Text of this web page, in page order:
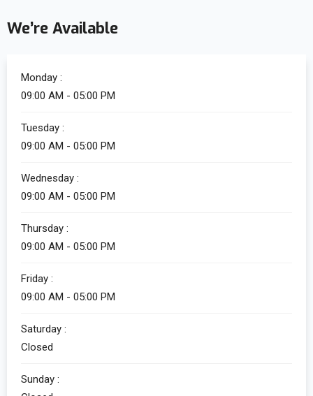
We’re Available
Monday :
09:00 AM - 05:00 PM
Tuesday :
09:00 AM - 05:00 PM
Wednesday :
09:00 AM - 05:00 PM
Thursday :
09:00 AM - 05:00 PM
Friday :
09:00 AM - 05:00 PM
Saturday :
Closed
Sunday :